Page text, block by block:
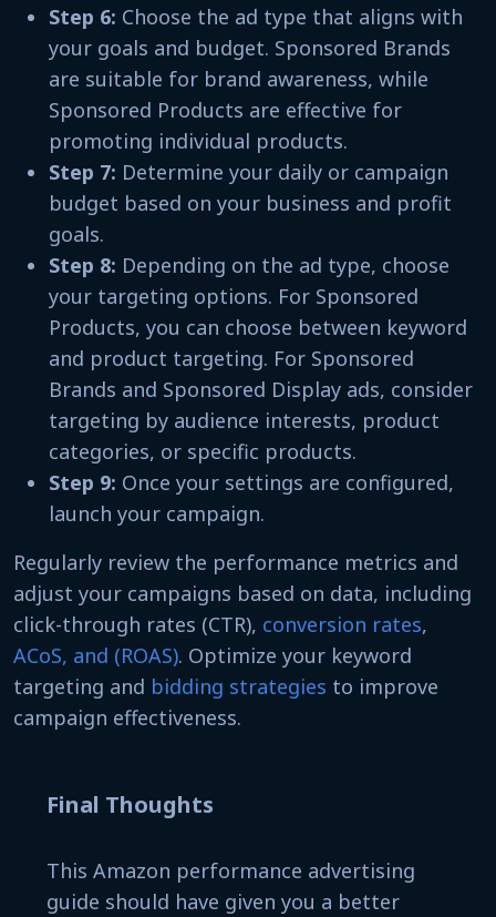
Step 6: Choose the ad type that aligns with
your goals and budget. Sponsored Brands
are suitable for brand awareness, while
Sponsored Products are effective for
promoting individual products.
Step 7: Determine your daily or campaign
budget based on your business and profit
goals.
Step 8: Depending on the ad type, choose
your targeting options. For Sponsored
Products, you can choose between keyword
and product targeting. For Sponsored
Brands and Sponsored Display ads, consider
targeting by audience interests, product
categories, or specific products.
Step 9: Once your settings are configured,
launch your campaign.
Regularly review the performance metrics and
adjust your campaigns based on data, including
click-through rates (CTR), conversion rates,
ACoS, and (ROAS). Optimize your keyword
targeting and bidding strategies to improve
campaign effectiveness.
Final Thoughts
This Amazon performance advertising
guide should have given you a better